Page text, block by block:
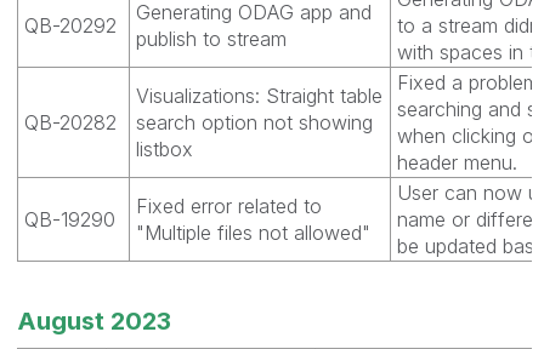
QB-20292
Generating ODAG app and
publish to stream
to a stream
with spaces in
QB-20282
Visualizations: Straight table
search option not showing
listbox
Fixed a
searching and
when clicking
header menu.
QB-19290
Fixed error related to
"Multiple files not allowed"
User can now
name or
be updated
August 2023